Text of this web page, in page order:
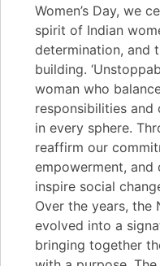
Women’s Day, we
spirit of Indian
determination, and
building.
woman who
responsibilities
in every sphere.
reaffirm our
empowerment,
inspire social
Over the years, the
evolved into a
bringing together